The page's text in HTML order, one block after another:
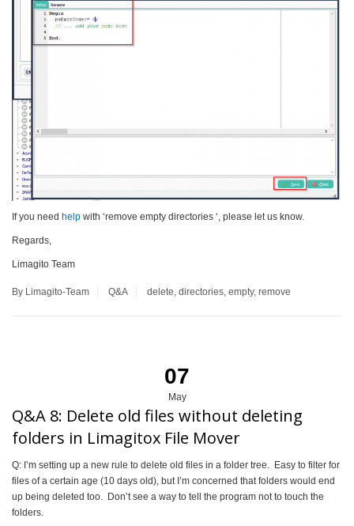
If you need help with ‘remove empty directories ‘, please let us know.
Regards,
Limagito Team
By Limagito-Team Q&A delete, directories, empty, remove
07
May
Q&A 8: Delete old files without deleting
folders in Limagitox File Mover
Q: I’m setting up a new rule to delete old files in a folder tree. Easy to filter for
files of a certain age (10 days old), but I’m concerned that folders would end
up being deleted too. Don’t see a way to tell the program not to touch the
folders.